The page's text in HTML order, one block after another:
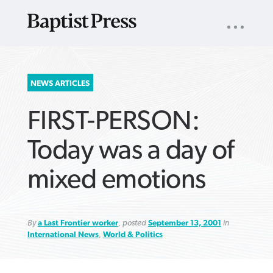
SEARCH
FOR:
NAV
NEWS ARTICLES
FIRST-PERSON:
Today was a day of
mixed emotions
Bya Last Frontier worker, posted September 13, 2001 in
International News, World & Politics